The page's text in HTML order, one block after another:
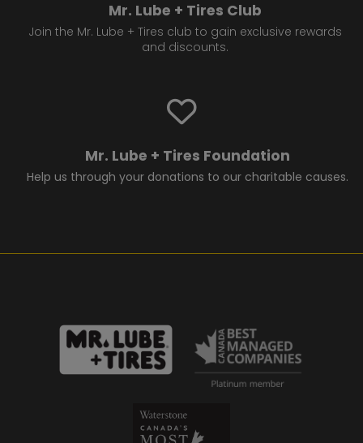
Mr. Lube + Tires Club
Join the Mr. Lube + Tires club to gain exclusive rewards
and discounts.
Mr. Lube + Tires Foundation
Help us through your donations to our charitable causes.